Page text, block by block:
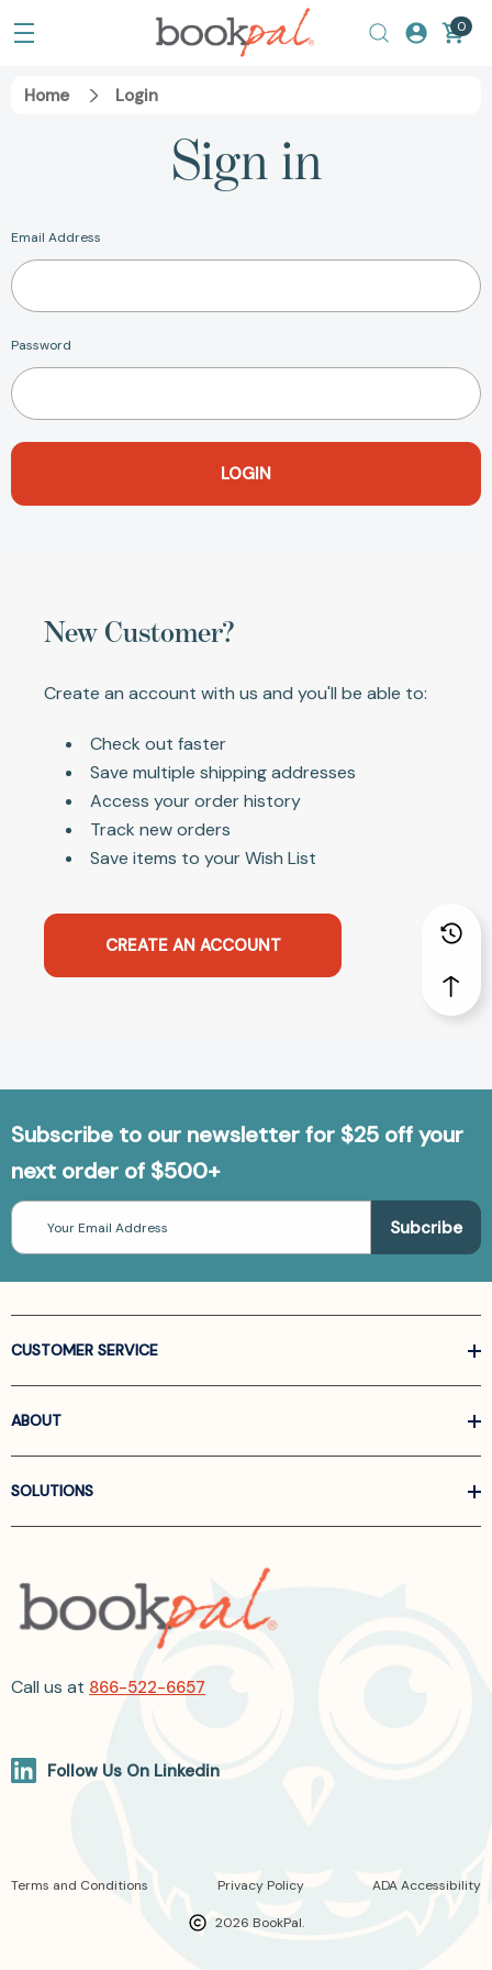
0
Home Login
Sign in
Email Address
Password
New Customer?
Create an account with us and you'll be able to:
Check out faster
Save multiple shipping addresses
Access your order history
Track new orders
Save items to your Wish List
CREATE AN ACCOUNT
Subscribe to our newsletter for $25 off your
next order of $500+
Email
Address
CUSTOMER SERVICE
ABOUT
SOLUTIONS
Call us at 866-522-6657
Follow Us On Linkedin
2026 BookPal.
Terms and Conditions Privacy Policy ADA Accessibility